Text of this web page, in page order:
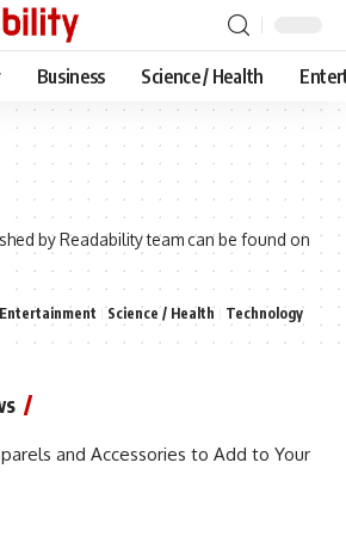
Business Science / Health
by Readability team can be found on
Entertainment Science / Health Technology